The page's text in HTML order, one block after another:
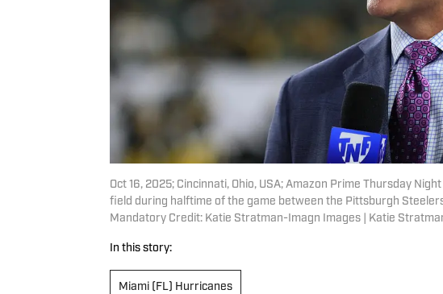
Oct 16, 2025; Cincinnati, Ohio, USA; Amazon Prime Thursday
field during halftime of the game between the Pittsburgh
Mandatory Credit: Katie Stratman-Imagn Images | Katie
In this story:
Miami (FL) Hurricanes